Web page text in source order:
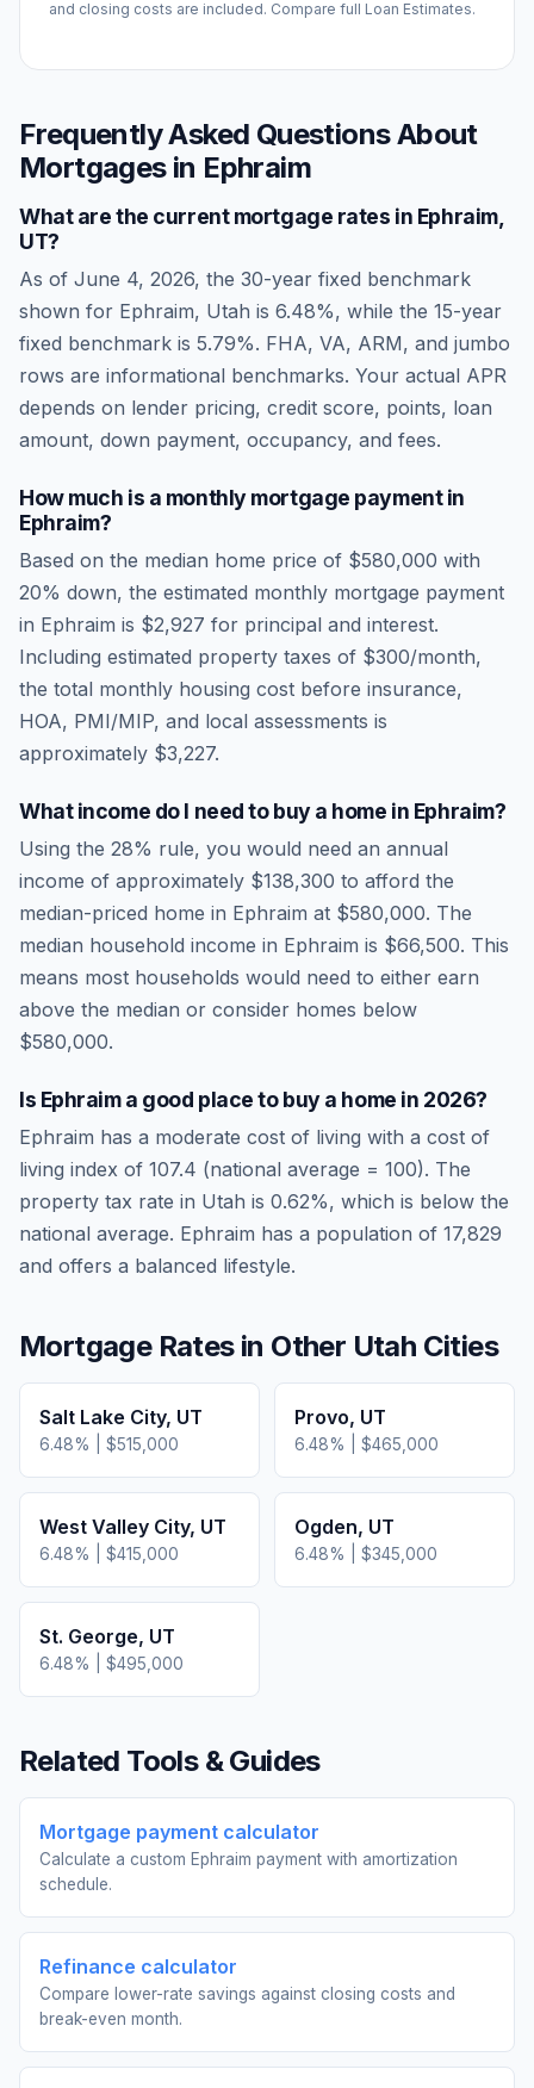
and closing costs are included. Compare full Loan Estimates.
Frequently Asked Questions About
Mortgages in Ephraim
What are the current mortgage rates in Ephraim,
UT?
As of June 4, 2026, the 30-year fixed benchmark
shown for Ephraim, Utah is 6.48%, while the 15-year
fixed benchmark is 5.79%. FHA, VA, ARM, and jumbo
rows are informational benchmarks. Your actual APR
depends on lender pricing, credit score, points, loan
amount, down payment, occupancy, and fees.
How much is a monthly mortgage payment in
Ephraim?
Based on the median home price of $580,000 with
20% down, the estimated monthly mortgage payment
in Ephraim is $2,927 for principal and interest.
Including estimated property taxes of $300/month,
the total monthly housing cost before insurance,
HOA, PMI/MIP, and local assessments is
approximately $3,227.
What income do I need to buy a home in Ephraim?
Using the 28% rule, you would need an annual
income of approximately $138,300 to afford the
median-priced home in Ephraim at $580,000. The
median household income in Ephraim is $66,500. This
means most households would need to either earn
above the median or consider homes below
$580,000.
Is Ephraima good place to buy a home in 2026?
Ephraim has a moderate cost of living with a cost of
living index of 107.4 (national average = 100). The
property tax rate in Utah is 0.62%, which is below the
national average. Ephraim has a population of 17,829
and offers a balanced lifestyle.
Mortgage Rates in Other Utah Cities
Salt Lake City, UT
6.48% | $515,000
Provo, UT
6.48% | $465,000
West Valley City, UT
6.48% | $415,000
Ogden, UT
6.48% | $345,000
St. George, UT
6.48% | $495,000
Related Tools & Guides
Mortgage payment calculator
Calculate a custom Ephraim payment with amortization
schedule.
Refinance calculator
Compare lower-rate savings against closing costs and
break-even month.